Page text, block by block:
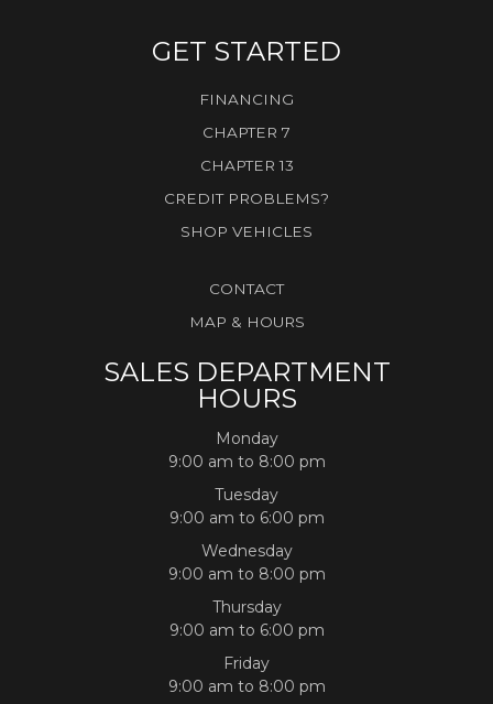
GET STARTED
FINANCING
CHAPTER 7
CHAPTER 13
CREDIT PROBLEMS?
SHOP VEHICLES
CONTACT
MAP & HOURS
SALES DEPARTMENT
HOURS
Monday
9:00 am to 8:00 pm
Tuesday
9:00 am to 6:00 pm
Wednesday
9:00 am to 8:00 pm
Thursday
9:00 am to 6:00 pm
Friday
9:00 am to 8:00 pm